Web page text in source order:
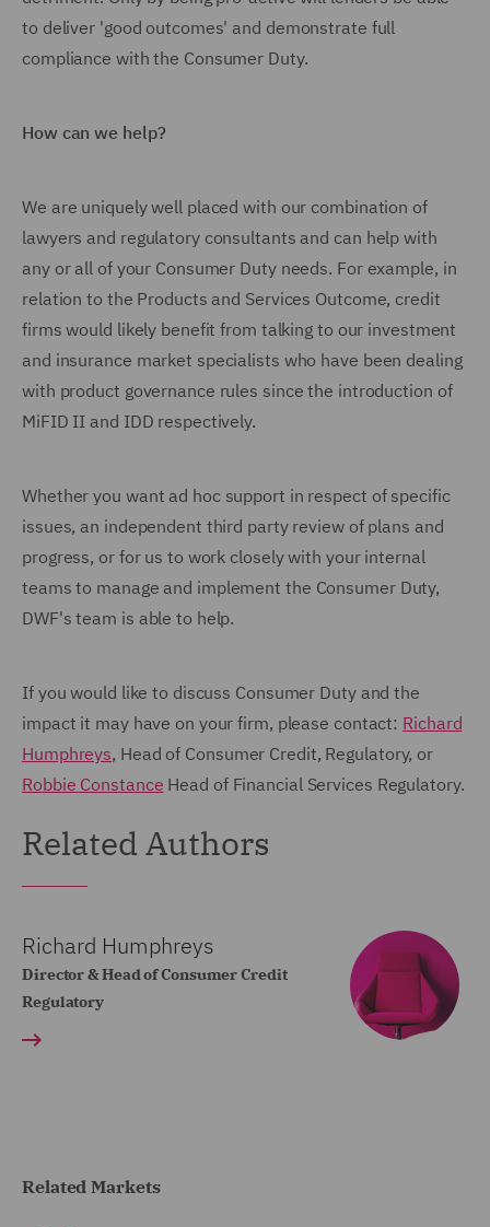
to deliver 'good outcomes' and demonstrate full
compliance with the Consumer Duty.
How can we help?
We are uniquely well placed with our combination of
lawyers and regulatory consultants and can help with
any or all of your Consumer Duty needs. For example, in
relation to the Products and Services Outcome, credit
firms would likely benefit from talking to our investment
and insurance market specialists who have been dealing
with product governance rules since the introduction of
MiFID II and IDD respectively.
Whether you want ad hoc support in respect of specific
issues, an independent third party review of plans and
progress, or for us to work closely with your internal
teams to manage and implement the Consumer Duty,
DWF's team is able to help.
If you would like to discuss Consumer Duty and the
impact it may have on your firm, please contact: Richard
Humphreys, Head of Consumer Credit, Regulatory, or
Robbie Constance Head of Financial Services Regulatory.
Related Authors
Richard Humphreys
Director & Head of Consumer Credit
Regulatory
Related Markets